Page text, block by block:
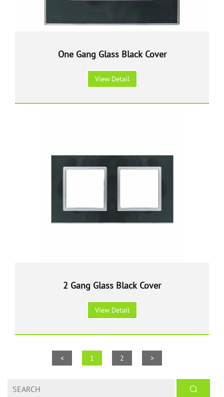
One Gang Glass Black Cover
View Detail
2 Gang Glass Black Cover
View Detail
< 1 2 >